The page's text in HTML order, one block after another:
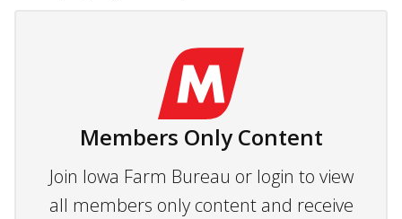
Members Only Content
Join Iowa Farm Bureau or login to view
all members only content and receive